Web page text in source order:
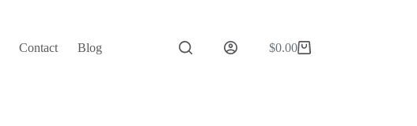
Contact Blog
Shopping
$0.00